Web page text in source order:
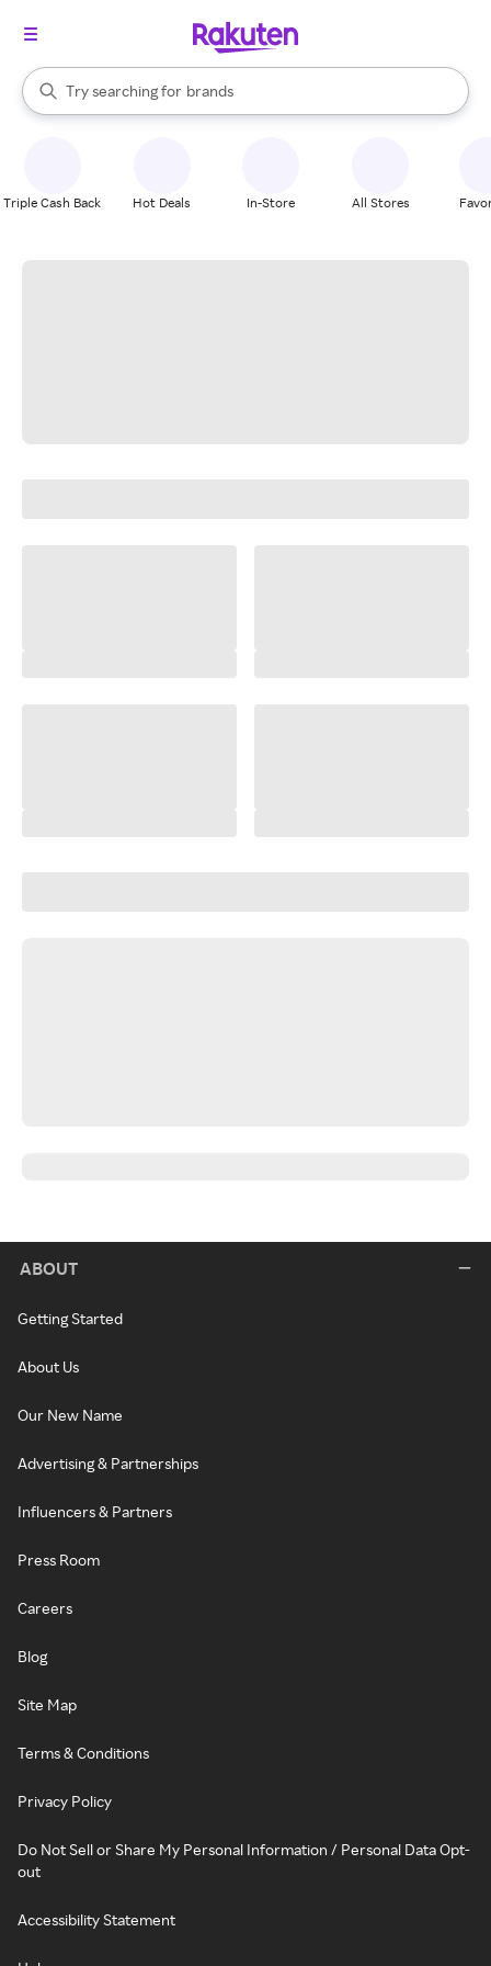
Search Rakuten
Try searching for
stores
brands
groceries
When autocomplete results are available, use the up and down
Triple Cash Back Hot Deals In-Store All Stores
ABOUT
Getting Started
About Us
Our New Name
Advertising & Partnerships
Influencers & Partners
Press Room
Careers
Blog
Site Map
Terms & Conditions
Privacy Policy
Do Not Sell or Share My Personal Information / Personal Data Opt-
out
Accessibility Statement